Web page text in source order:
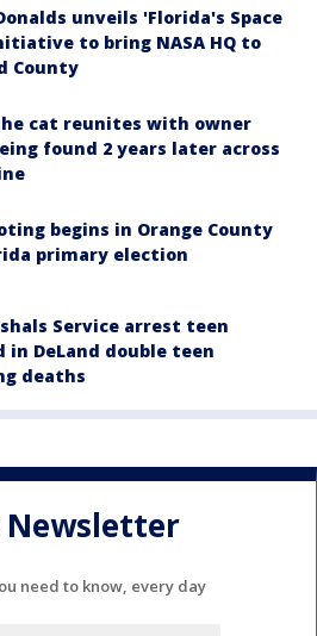
unveils 'Florida's Space
to bring NASA HQ to
County
cat reunites with owner
found 2 years later across
begins in Orange County
primary election
Service arrest teen
in DeLand double teen
deaths
Newsletter
need to know, every day